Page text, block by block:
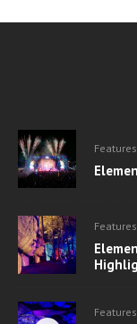
Features
Features
Features